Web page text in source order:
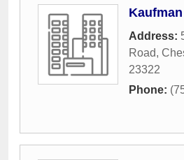
Address:
Road,
23322
Phone: